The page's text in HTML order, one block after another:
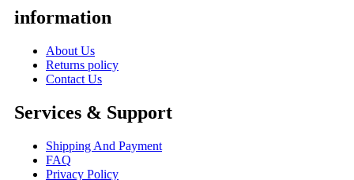
information
About Us
Returns policy
Contact Us
Services & Support
Shipping And Payment
FAQ
Privacy Policy